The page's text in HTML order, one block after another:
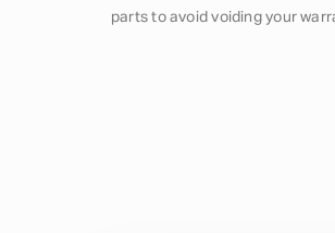
parts to avoid voiding your